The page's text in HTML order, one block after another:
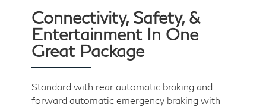
Connectivity, Safety, &
Entertainment In One
Great Package
Standard with rear automatic braking and
forward automatic emergency braking with